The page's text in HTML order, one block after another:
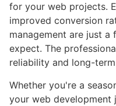
for your web projects.
improved conversion
management are just
expect. The
reliability and long-
Whether you're a
your web development